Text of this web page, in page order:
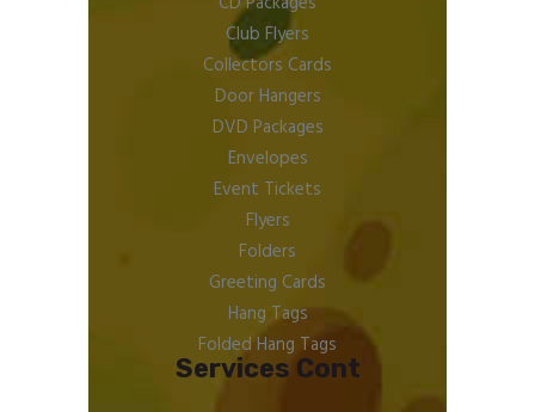
Club Flyers
Collectors Cards
Door Hangers
DVD Packages
Envelopes
Event Tickets
Flyers
Folders
Greeting Cards
Hang Tags
Folded Hang Tags
Services Cont